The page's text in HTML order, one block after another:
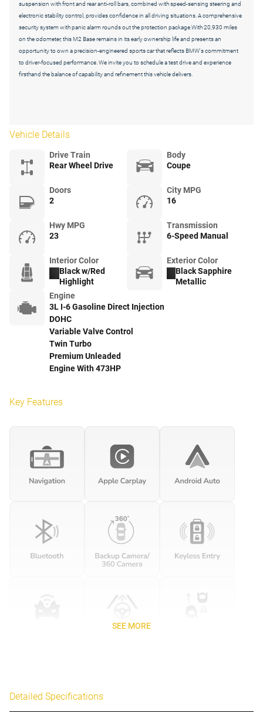
suspension with front and rear anti-roll bars, combined with speed-sensing steering and
electronic stability control, provides confidence in all driving situations. A comprehensive
security system with panic alarm rounds out the protection package.With 20,930 miles
on the odometer, this M2 Base remains in its early ownership life and presents an
opportunity to own a precision-engineered sports car that reflects BMW's commitment
to driver-focused performance. We invite you to schedule a test drive and experience
firsthand the balance of capability and refinement this vehicle delivers.
Vehicle Details
Drive Train
Rear Wheel Drive
Body
Coupe
Doors
2
City MPG
16
Hwy MPG
23
Transmission
6-Speed Manual
Interior Color
Black w/Red
Highlight
Exterior Color
Black Sapphire
Metallic
Engine
3L I-6 Gasoline Direct Injection
DOHC
Variable Valve Control
Twin Turbo
Premium Unleaded
Engine With 473HP
Key Features
SEE MORE
Detailed Specifications